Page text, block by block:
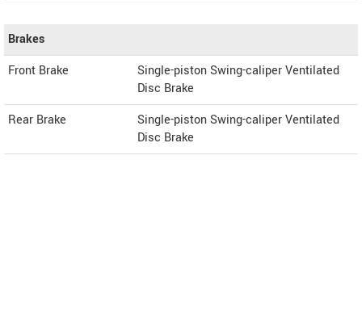
Brakes
Front Brake
Single-piston Swing-caliper Ventilated
Disc Brake
Rear Brake
Single-piston Swing-caliper Ventilated
Disc Brake